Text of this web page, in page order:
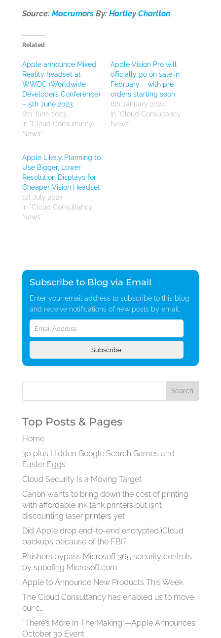
Source: MacrumorsBy: Hartley Charlton
Related
Apple announce Mixed
Reality headset at
WWDC (Worldwide
Developers Conference)
– 5th June 2023
6th June 2023
In "Cloud Consultancy
News"
Apple Vision Pro will
officially go on sale in
February – with pre-
orders starting soon
8th January 2024
In "Cloud Consultancy
News"
Apple Likely Planning to
Use Bigger, Lower
Resolution Displays for
Cheaper Vision Headset
1st July 2024
In "Cloud Consultancy
News"
Subscribe to Blog via Email
Enter your email address to subscribe to this blog
and receive notifications of new posts by email.
Email
Address
Subscribe
Top Posts & Pages
Home
30 plus Hidden Google Search Games and
Easter Eggs
Cloud Security Is a Moving Target
Canon wants to bring down the cost of printing
with affordable ink tank printers but isn’t
discounting laser printers yet
Did Apple drop end-to-end encrypted iCloud
backups because of the FBI?
Phishers bypass Microsoft 365 security controls
by spoofing Microsoft.com
Apple to Announce New Products This Week
The Cloud Consultancy has enabled us to move
our c…
“There’s More In The Making”—Apple Announces
October 30 Event